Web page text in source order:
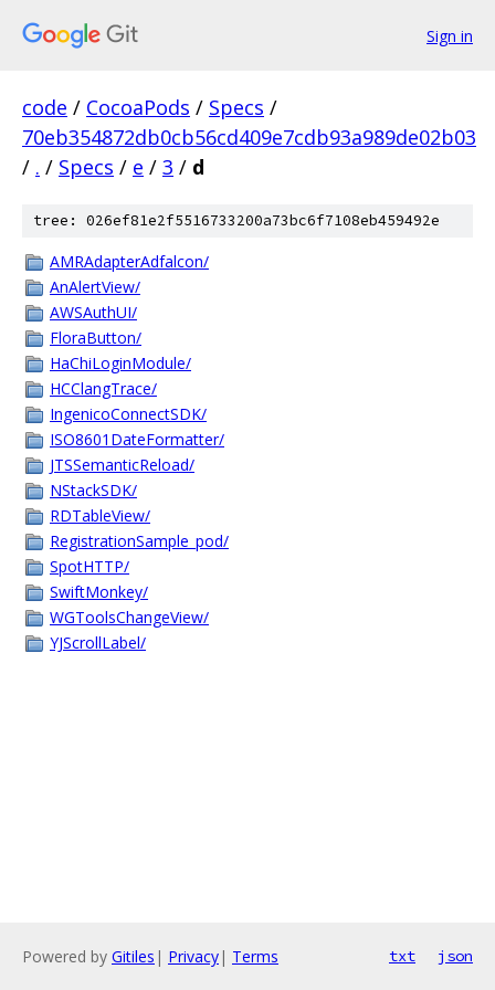
Sign in
code / CocoaPods / Specs /
70eb354872db0cb56cd409e7cdb93a989de02b03
/ . / Specs / e / 3 / d
tree: 026ef81e2f5516733200a73bc6f7108eb459492e
AMRAdapterAdfalcon/
AnAlertView/
AWSAuthUI/
FloraButton/
HaChiLoginModule/
HCClangTrace/
IngenicoConnectSDK/
ISO8601DateFormatter/
JTSSemanticReload/
NStackSDK/
RDTableView/
RegistrationSample_pod/
SpotHTTP/
SwiftMonkey/
WGToolsChangeView/
YJScrollLabel/
Powered by Gitiles | Privacy| Terms txt json